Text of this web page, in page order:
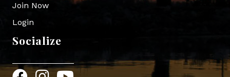
Join Now
Login
Socialize
FacebookInstagram
YouTube